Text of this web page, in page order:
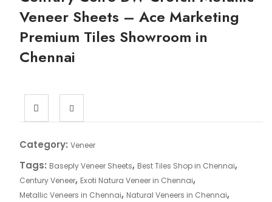
Veneer Sheets – Ace Marketing
Premium Tiles Showroom in
Chennai
Category: Veneer
Tags: Baseply Veneer Sheets, Best Tiles Shop in Chennai,
Century Veneer, Exoti Natura Veneer in Chennai,
Metallic Veneers in Chennai, Natural Veneers in Chennai,